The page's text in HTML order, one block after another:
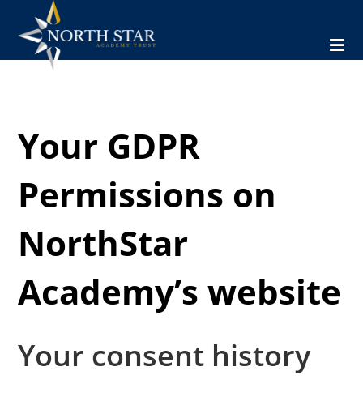
Your GDPR
Permissions on
NorthStar
Academy’s website
Your consent history